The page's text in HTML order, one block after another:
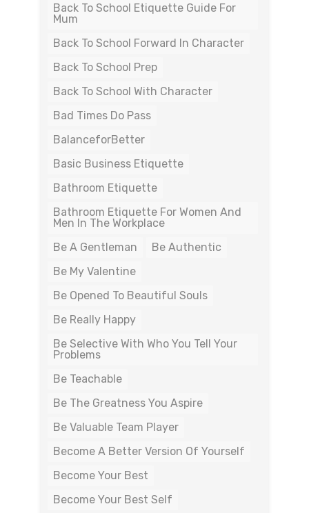
Back To School Etiquette Guide For
Mum
Back To School Forward In Character
Back To School Prep
Back To School With Character
Bad Times Do Pass
BalanceforBetter
Basic Business Etiquette
Bathroom Etiquette
Bathroom Etiquette For Women And
Men In The Workplace
Be A Gentleman
Be Authentic
Be My Valentine
Be Opened To Beautiful Souls
Be Really Happy
Be Selective With Who You Tell Your
Problems
Be Teachable
Be The Greatness You Aspire
Be Valuable Team Player
Become A Better Version Of Yourself
Become Your Best
Become Your Best Self